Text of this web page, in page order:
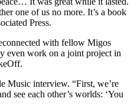
one of us no more. It’s a book
Press.
with fellow Migos
even work on a joint project in
Music interview. “First, we’re
see each other’s worlds: ‘You